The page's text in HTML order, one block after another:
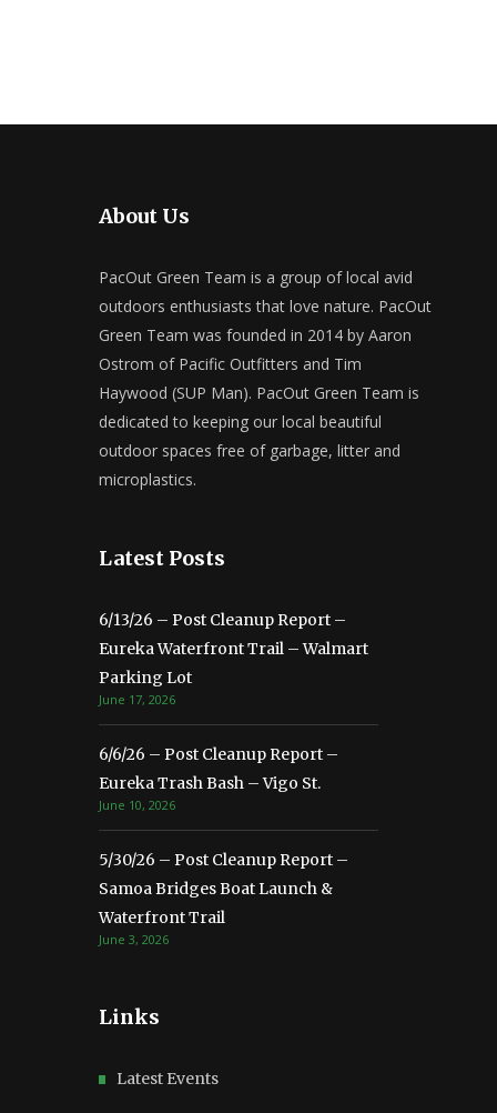
About Us
PacOut Green Team is a group of local avid
outdoors enthusiasts that love nature. PacOut
Green Team was founded in 2014 by Aaron
Ostrom of Pacific Outfitters and Tim
Haywood (SUP Man). PacOut Green Team is
dedicated to keeping our local beautiful
outdoor spaces free of garbage, litter and
microplastics.
Latest Posts
6/13/26 – Post Cleanup Report –
Eureka Waterfront Trail – Walmart
Parking Lot
June 17, 2026
6/6/26 – Post Cleanup Report –
Eureka Trash Bash – Vigo St.
June 10, 2026
5/30/26 – Post Cleanup Report –
Samoa Bridges Boat Launch &
Waterfront Trail
June 3, 2026
Links
Latest Events